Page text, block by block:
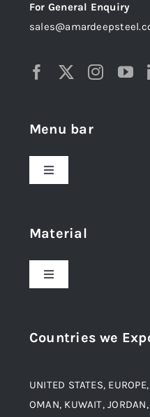
For General Enquiry
Menu bar
Toggle
Material
Blogs
Material
Toggle
Alloy Steel
Countries we
UNITED STATES,
OMAN, KUWAIT,